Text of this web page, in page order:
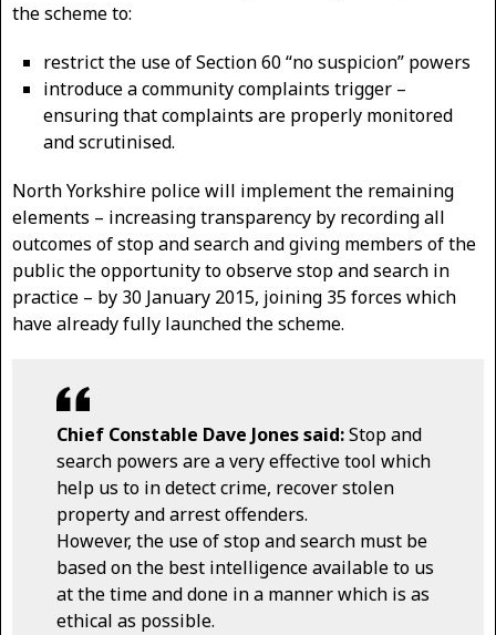
the scheme to:
restrict the use of Section 60 “no suspicion” powers
introduce a community complaints trigger –
ensuring that complaints are properly monitored
and scrutinised.
North Yorkshire police will implement the remaining
elements – increasing transparency by recording all
outcomes of stop and search and giving members of the
public the opportunity to observe stop and search in
practice – by 30 January 2015, joining 35 forces which
have already fully launched the scheme.
Chief Constable Dave Jones said:Stop and
search powers are a very effective tool which
help us to in detect crime, recover stolen
property and arrest offenders.
However, the use of stop and search must be
based on the best intelligence available to us
at the time and done in a manner which is as
ethical as possible.